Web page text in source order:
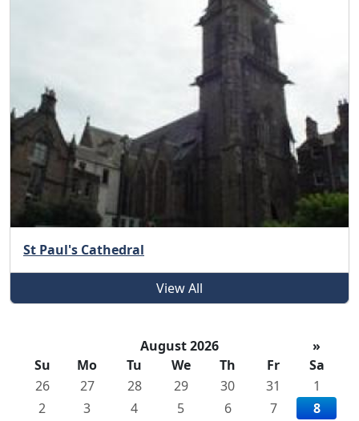
August 2026
»
Su
Mo Tu We Th Fr
Sa
26
27 28 29 30 31
1
2
3 4 5 6 7
8
St Paul's Cathedral
View All